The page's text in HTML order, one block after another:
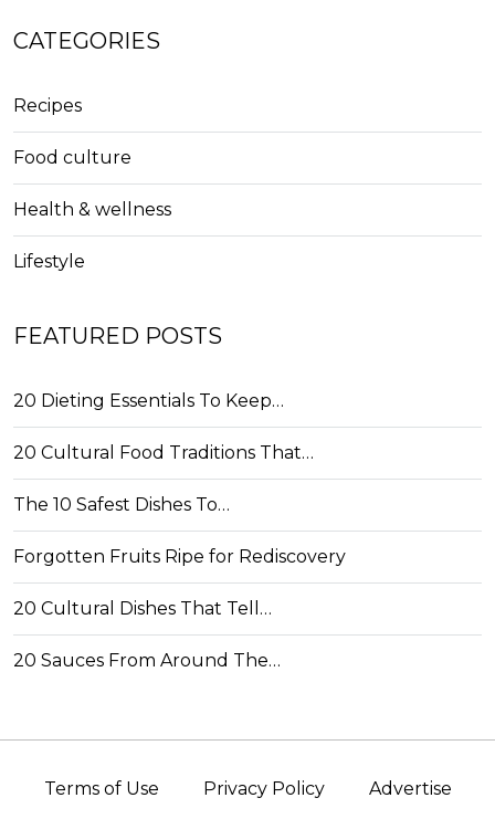
CATEGORIES
Recipes
Food culture
Health & wellness
Lifestyle
FEATURED POSTS
20 Dieting Essentials To Keep…
20 Cultural Food Traditions That…
The 10 Safest Dishes To…
Forgotten Fruits Ripe for Rediscovery
20 Cultural Dishes That Tell…
20 Sauces From Around The…
Terms of Use Privacy Policy Advertise